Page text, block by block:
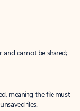
and cannot be shared;
meaning the file must
files.